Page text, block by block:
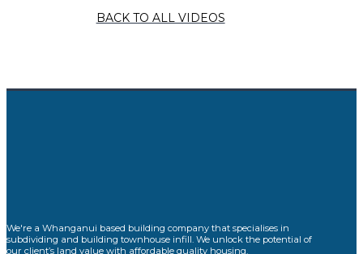
BACK TO ALL VIDEOS
We're a Whanganui based building company that specialises in
subdividing and building townhouse infill. We unlock the potential of
our client’s land value with affordable quality housing.